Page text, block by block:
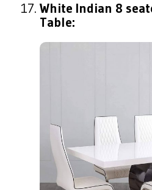
White Indian 8
Table: